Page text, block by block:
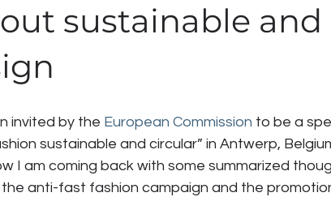
sustainable and
invited by the European Commission to be a
sustainable and circular” in Antwerp,
I am coming back with some summarized
anti-fast fashion campaign and the